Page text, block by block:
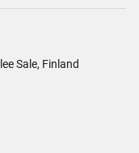
Sale, Finland